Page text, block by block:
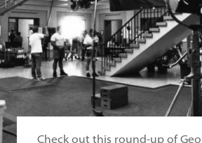
Check out this round-up of